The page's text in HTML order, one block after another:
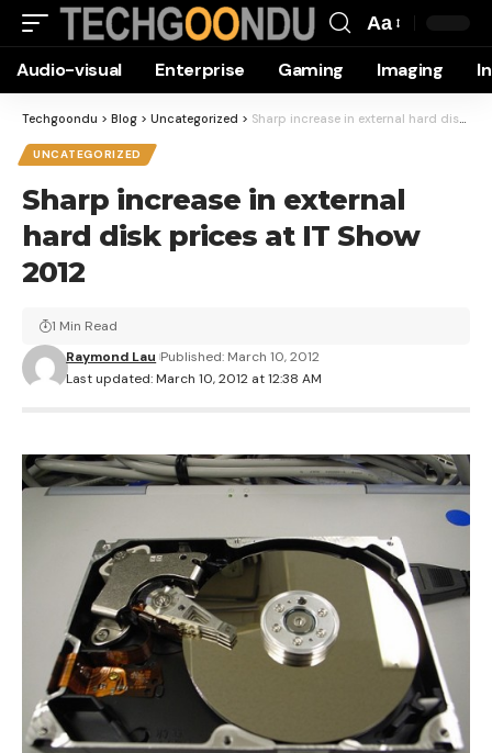
Resizer
Aa
Audio-visual Enterprise Gaming Imaging
Techgoondu > Blog > Uncategorized > Sharp increase in external hard disk prices at IT Show 2012
UNCATEGORIZED
Sharp increase in external
hard disk prices at IT Show
2012
Last updated: March 10, 2012 at 12:38 AM
Raymond Lau Published: March 10, 2012
1 Min Read